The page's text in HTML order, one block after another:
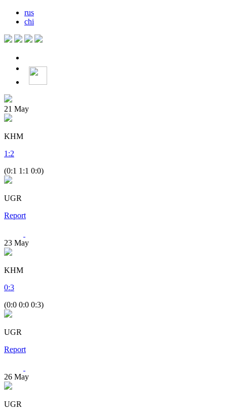
rus
chi
21 May
KHM
1 :2
(0:1 1:1 0:0)
UGR
Report
23 May
KHM
0:3
(0:0 0:0 0:3)
UGR
Report
26 May
UGR